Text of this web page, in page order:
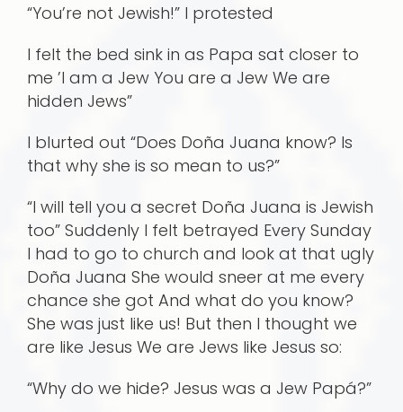
“You’re not Jewish!” I protested
I felt the bed sink in as Papa sat closer to
me ’I am a Jew You are a Jew We are
hidden Jews”
I blurted out “Does Doña Juana know? Is
that why she is so mean to us?”
“I will tell you a secret Doña Juana is Jewish
too” Suddenly I felt betrayed Every Sunday
I had to go to church and look at that ugly
Doña Juana She would sneer at me every
chance she got And what do you know?
She was just like us! But then I thought we
are like Jesus We are Jews like Jesus so:
“Why do we hide? Jesus was a Jew Papá?”